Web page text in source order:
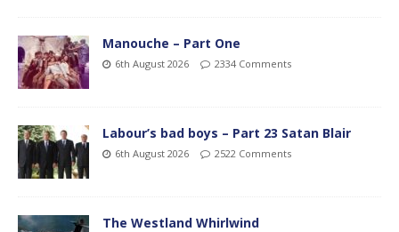
Manouche – Part One
6th August 2026 2334 Comments
Labour’s bad boys – Part 23 Satan Blair
6th August 2026 2522 Comments
The Westland Whirlwind